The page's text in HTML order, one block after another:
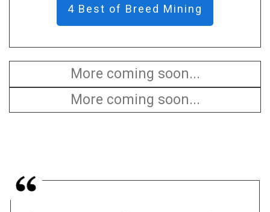
4 Best of Breed Mining
More coming soon...
More coming soon...